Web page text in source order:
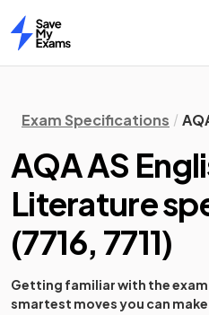
Home
Exam Specifications
AQA AS
Literature
(7716, 7711)
Getting familiar with the
smartest moves you can